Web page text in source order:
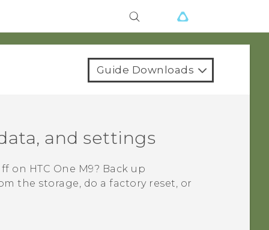
Guide Downloads
and settings
on HTC One M9? Back up
the storage, do a factory reset, or